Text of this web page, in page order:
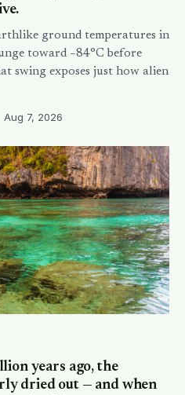
ground temperatures in
toward −84°C before
swing exposes just how alien
Aug 7, 2026
years ago, the
dried out — and when